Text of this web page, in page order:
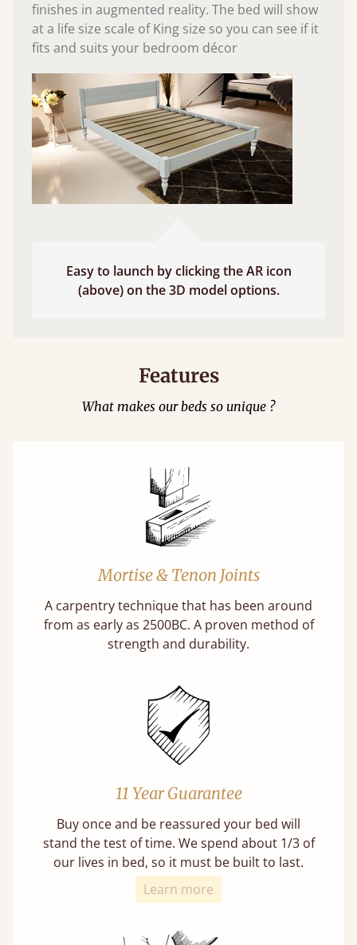
finishes in augmented reality. The bed will show
at a life size scale of King size so you can see if it
fits and suits your bedroom décor
Easy to launch by clicking the AR icon
(above) on the 3D model options.
Features
What makes our beds so unique ?
Mortise & Tenon Joints
A carpentry technique that has been around
from as early as 2500BC. A proven method of
strength and durability.
11 Year Guarantee
Buy once and be reassured your bed will
stand the test of time. We spend about 1/3 of
our lives in bed, so it must be built to last.
Learn more